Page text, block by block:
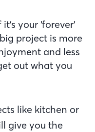
your ‘forever’
project is more
and less
out what you
like kitchen or
give you the